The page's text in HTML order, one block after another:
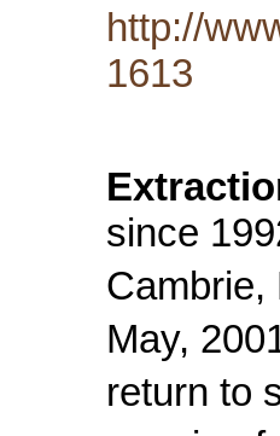
http://
1613
since
May,
return to